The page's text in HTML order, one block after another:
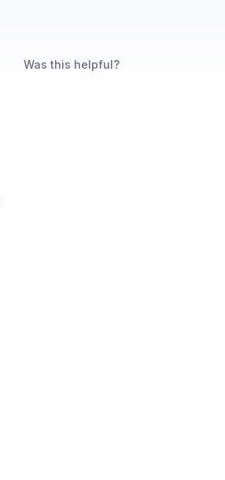
Was this helpful?